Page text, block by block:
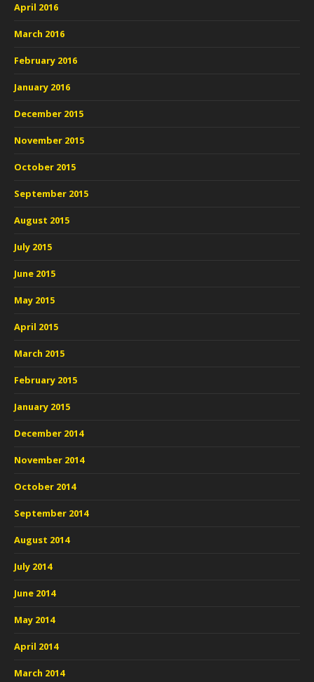
April 2016
March 2016
February 2016
January 2016
December 2015
November 2015
October 2015
September 2015
August 2015
July 2015
June 2015
May 2015
April 2015
March 2015
February 2015
January 2015
December 2014
November 2014
October 2014
September 2014
August 2014
July 2014
June 2014
May 2014
April 2014
March 2014